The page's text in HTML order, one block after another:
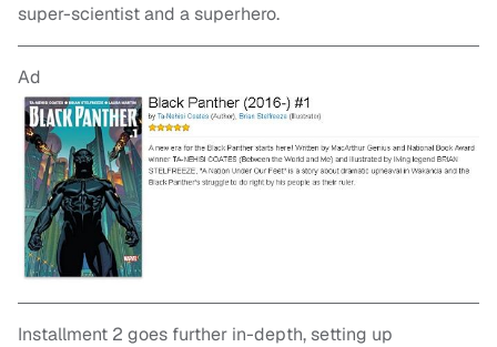
super-scientist and a superhero.
Ad
Installment 2 goes further in-depth, setting up